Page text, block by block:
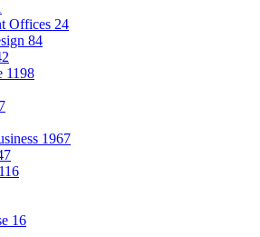
Offices 24
84
1198
1967
116
16